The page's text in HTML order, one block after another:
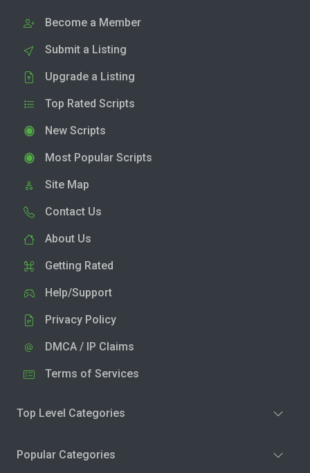
Become a Member
Submit a Listing
Upgrade a Listing
Top Rated Scripts
New Scripts
Most Popular Scripts
Site Map
Contact Us
About Us
Getting Rated
Help/Support
Privacy Policy
DMCA / IP Claims
Terms of Services
Top Level Categories
Popular Categories